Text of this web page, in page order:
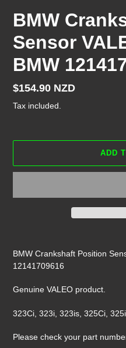
BMW
Sensor
BMW
Regular
price
$154.90 NZD
Tax included.
ADD
cart
BMW Crankshaft Position
12141709616
Genuine VALEO product.
323Ci, 323i, 323is, 325Ci,
Please check your part